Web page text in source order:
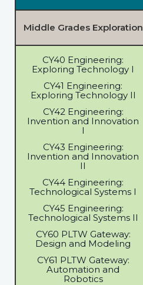
Middle Grades Exploration
CY40 Engineering:
Exploring Technology I
CY41 Engineering:
Exploring Technology II
CY42 Engineering:
Invention and Innovation
I
CY43 Engineering:
Invention and Innovation
II
CY44 Engineering:
Technological Systems I
CY45 Engineering:
Technological Systems II
CY60 PLTW Gateway:
Design and Modeling
CY61 PLTW Gateway:
Automation and
Robotics